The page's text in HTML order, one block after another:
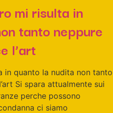
mi risulta in
tanto neppure
l’art
in quanto la nuditа non tanto
Si spara attualmente sui
perche possono
ci siamo